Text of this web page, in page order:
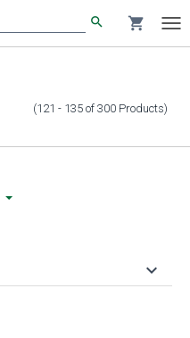
search shopping_cart
(121 - 135 of 300 Products)
keyboard_arrow_down